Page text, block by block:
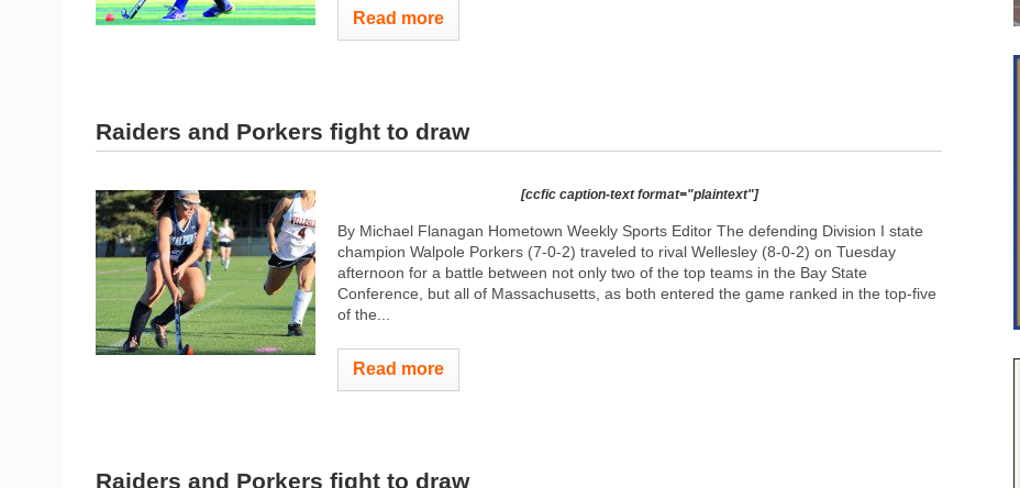
Read more
Raiders and Porkers fight to draw
[ccfic caption-text format="plaintext"]
By Michael Flanagan Hometown Weekly Sports Editor The defending Division I state
champion Walpole Porkers (7-0-2) traveled to rival Wellesley (8-0-2) on Tuesday
afternoon for a battle between not only two of the top teams in the Bay State
Conference, but all of Massachusetts, as both entered the game ranked in the top-five
of the...
Read more
Raiders and Porkers fight to draw